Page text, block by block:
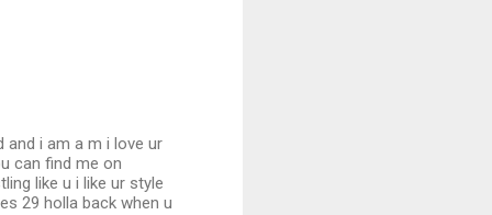
and i am a m i love ur
can find me on
like u i like ur style
29 holla back when u